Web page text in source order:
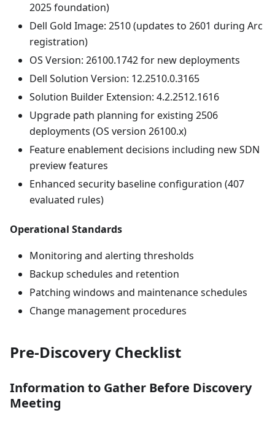
2025 foundation)
Dell Gold Image: 2510 (updates to 2601 during Arc
registration)
OS Version: 26100.1742 for new deployments
Dell Solution Version: 12.2510.0.3165
Solution Builder Extension: 4.2.2512.1616
Upgrade path planning for existing 2506
deployments (OS version 26100.x)
Feature enablement decisions including new SDN
preview features
Enhanced security baseline configuration (407
evaluated rules)
Operational Standards
Monitoring and alerting thresholds
Backup schedules and retention
Patching windows and maintenance schedules
Change management procedures
Pre-Discovery Checklist
Information to Gather Before Discovery
Meeting